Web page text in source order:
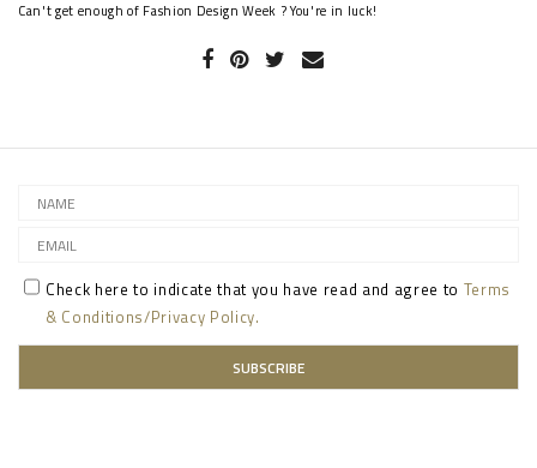
Can't get enough of Fashion Design Week ? You're in luck!
Check here to indicate that you have read and agree to Terms
& Conditions/Privacy Policy.